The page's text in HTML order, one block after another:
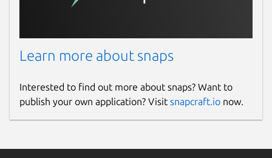
Learn more about snaps
Interested to find out more about snaps? Want to
publish your own application? Visit snapcraft.io now.